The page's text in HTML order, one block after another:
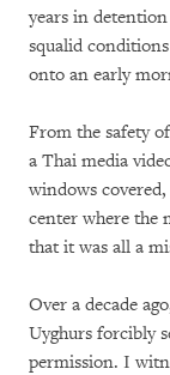
years in
squalid
onto an early
From the safety
a Thai media
windows
center where the
that it was all a
Over a decade
Uyghurs forcibly
permission. I